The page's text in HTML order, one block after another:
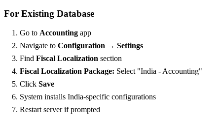
For Existing Database
Go to Accounting app
Navigate to Configuration → Settings
Find Fiscal Localization section
Fiscal Localization Package: Select "India - Accounting"
Click Save
System installs India-specific configurations
Restart server if prompted